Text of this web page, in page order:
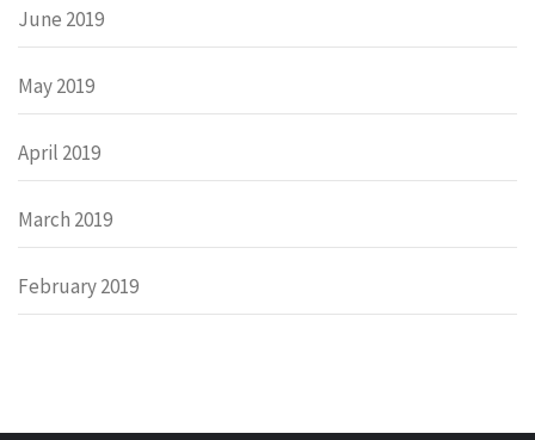
June 2019
May 2019
April 2019
March 2019
February 2019